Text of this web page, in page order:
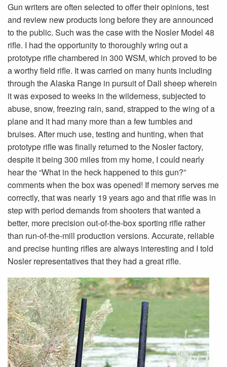
Gun writers are often selected to offer their opinions, test
and review new products long before they are announced
to the public. Such was the case with the Nosler Model 48
rifle. I had the opportunity to thoroughly wring out a
prototype rifle chambered in 300 WSM, which proved to be
a worthy field rifle. It was carried on many hunts including
through the Alaska Range in pursuit of Dall sheep wherein
it was exposed to weeks in the wilderness, subjected to
abuse, snow, freezing rain, sand, strapped to the wing of a
plane and it had many more than a few tumbles and
bruises. After much use, testing and hunting, when that
prototype rifle was finally returned to the Nosler factory,
despite it being 300 miles from my home, I could nearly
hear the “What in the heck happened to this gun?”
comments when the box was opened! If memory serves me
correctly, that was nearly 19 years ago and that rifle was in
step with period demands from shooters that wanted a
better, more precision out-of-the-box sporting rifle rather
than run-of-the-mill production versions. Accurate, reliable
and precise hunting rifles are always interesting and I told
Nosler representatives that they had a great rifle.